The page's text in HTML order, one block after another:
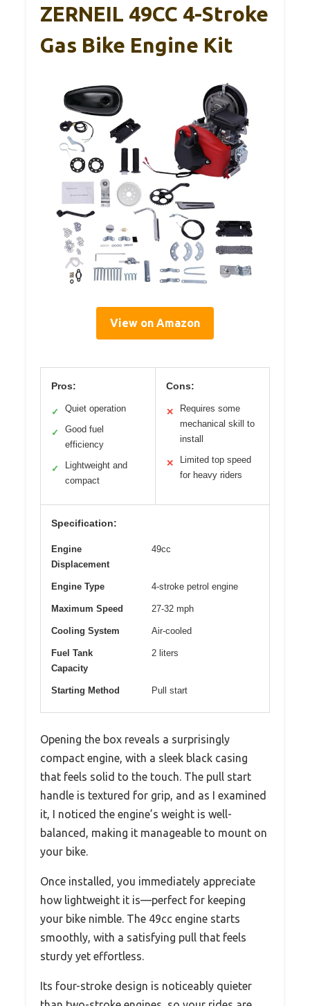
ZERNEIL 49CC 4-Stroke
Gas Bike Engine Kit
View on Amazon
Pros:
✓ Quiet operation
✓
Good fuel
efficiency
✓
Lightweight and
compact
Cons:
✕
Requires some
mechanical skill to
install
✕
Limited top speed
for heavy riders
Specification:
Engine
Displacement
49cc
Engine Type 4-stroke petrol engine
Maximum Speed 27-32 mph
Cooling System Air-cooled
Fuel Tank
Capacity
2 liters
Starting Method Pull start
Opening the box reveals a surprisingly
compact engine, with a sleek black casing
that feels solid to the touch. The pull start
handle is textured for grip, and as I examined
it, I noticed the engine’s weight is well-
balanced, making it manageable to mount on
your bike.
Once installed, you immediately appreciate
how lightweight it is—perfect for keeping
your bike nimble. The 49cc engine starts
smoothly, with a satisfying pull that feels
sturdy yet effortless.
Its four-stroke design is noticeably quieter